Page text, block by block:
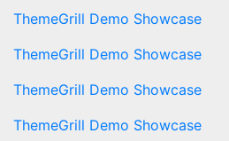
ThemeGrill Demo Showcase
ThemeGrill Demo Showcase
ThemeGrill Demo Showcase
ThemeGrill Demo Showcase